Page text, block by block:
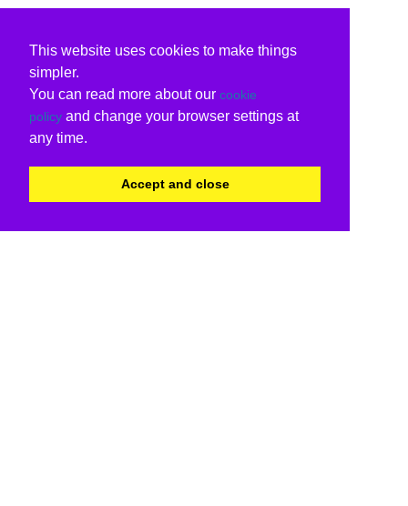
This website uses cookies to make things
simpler.
You can read more about our cookie
policy and change your browser settings at
any time.
Accept and close